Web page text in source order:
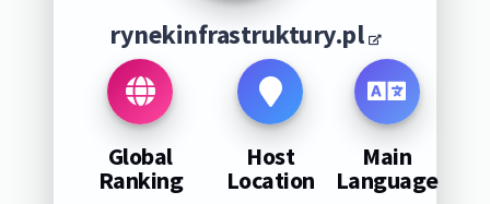
rynekinfrastruktury.pl
Global
Ranking
Host
Location
Main
Language